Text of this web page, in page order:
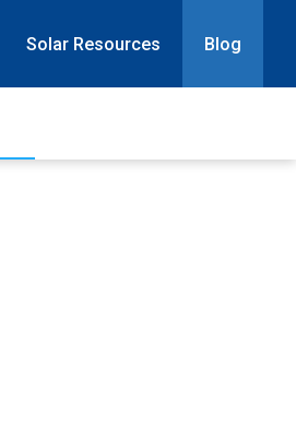
Solar Resources Blog